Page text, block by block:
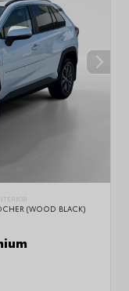
(WOOD BLACK)